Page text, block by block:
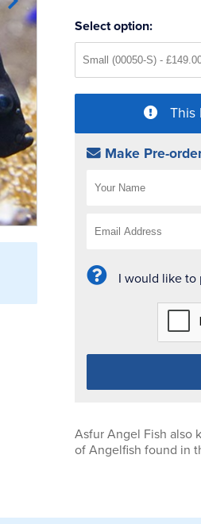
Select option:
This
Make Pre-
I would like to
Asfur Angel Fish also
of Angelfish found in